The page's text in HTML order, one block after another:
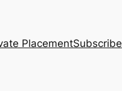
PlacementSubscribe